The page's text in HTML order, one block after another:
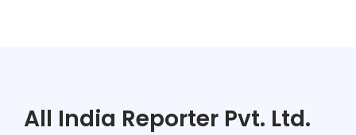
All India Reporter Pvt. Ltd.